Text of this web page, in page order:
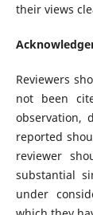
their views
Reviewers
not been
observation,
reported
reviewer
substantial
under